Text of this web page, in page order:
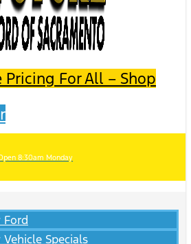
For All – Shop
8:30am Monday
Ford
Vehicle Specials